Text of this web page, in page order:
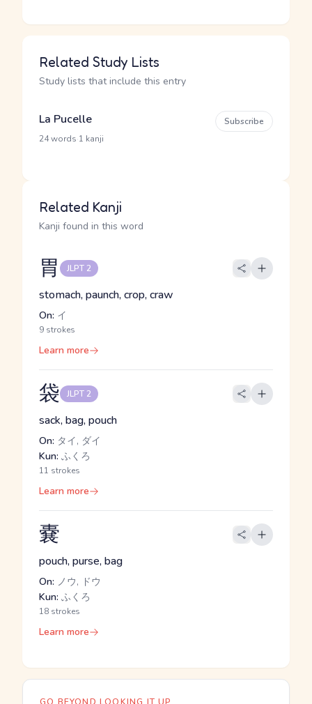
Related Study Lists
Study lists that include this entry
La Pucelle
24 words 1 kanji
Subscribe
Related Kanji
Kanji found in this word
胃 JLPT 2
stomach, paunch, crop, craw
On: イ
9 strokes
Learn more
袋 JLPT 2
sack, bag, pouch
On: タイ, ダイ
Kun: ふくろ
11 strokes
Learn more
嚢
pouch, purse, bag
On: ノウ, ドウ
Kun: ふくろ
18 strokes
Learn more